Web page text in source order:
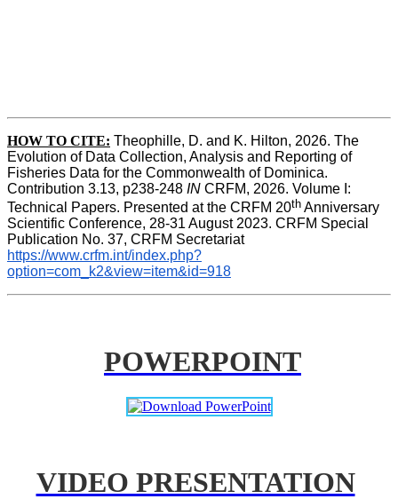
HOW TO CITE: Theophille, D. and K. Hilton, 2026. The
Evolution of Data Collection, Analysis and Reporting of
Fisheries Data for the Commonwealth of Dominica.
Contribution 3.13, p238-248 IN CRFM, 2026. Volume I:
Technical Papers. Presented at the CRFM 20th Anniversary
Scientific Conference, 28-31 August 2023. CRFM Special
Publication No. 37, CRFM Secretariat
https://www.crfm.int/index.php?
option=com_k2&view=item&id=918
POWERPOINT
VIDEO PRESENTATION